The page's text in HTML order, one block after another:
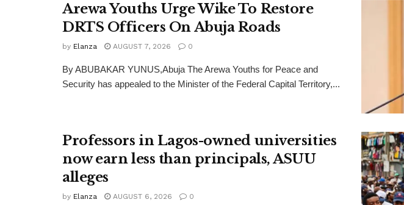
Arewa Youths Urge Wike To Restore
DRTS Officers On Abuja Roads
by Elanza AUGUST 7, 2026 0
By ABUBAKAR YUNUS,Abuja The Arewa Youths for Peace and
Security has appealed to the Minister of the Federal Capital Territory,...
Professors in Lagos-owned universities
now earn less than principals, ASUU
alleges
by Elanza AUGUST 6, 2026 0